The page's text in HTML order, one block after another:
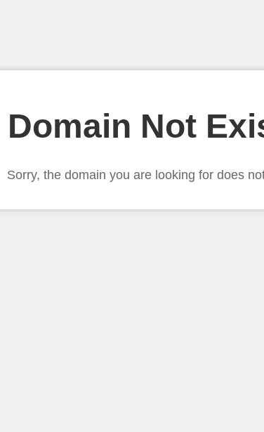
Domain Not
Sorry, the domain you are looking for does